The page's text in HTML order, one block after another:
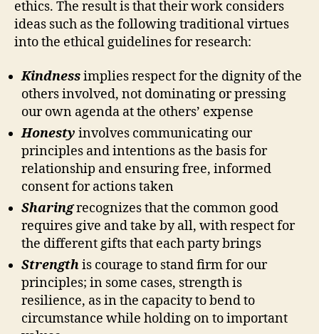
ethics. The result is that their work considers
ideas such as the following traditional virtues
into the ethical guidelines for research:
Kindnessimplies respect for the dignity of the
others involved, not dominating or pressing
our own agenda at the others’ expense
Honesty involves communicating our
principles and intentions as the basis for
relationship and ensuring free, informed
consent for actions taken
Sharingrecognizes that the common good
requires give and take by all, with respect for
the different gifts that each party brings
Strengthis courage to stand firm for our
principles; in some cases, strength is
resilience, as in the capacity to bend to
circumstance while holding on to important